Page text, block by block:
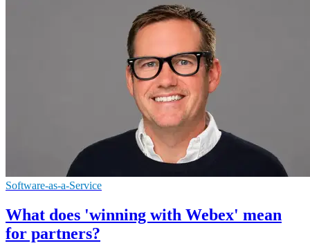
Software-as-a-Service
What does 'winning with Webex' mean
for partners?